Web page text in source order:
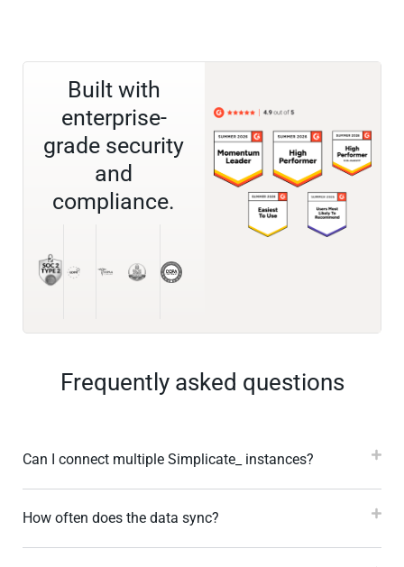
Built with
enterprise-
grade security
and
compliance.
Frequently asked questions
Can I connect multiple Simplicate_ instances?
How often does the data sync?